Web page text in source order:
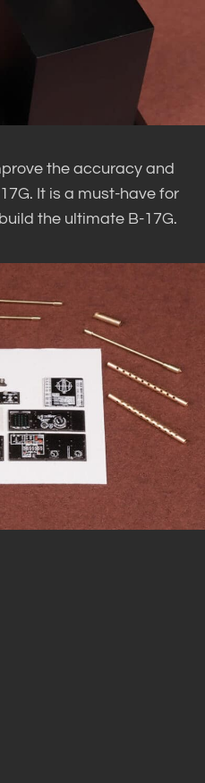
the accuracy and
It is a must-have for
the ultimate B-17G.